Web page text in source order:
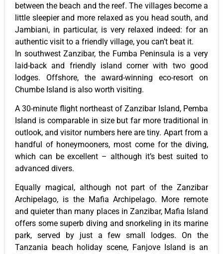
between the beach and the reef. The villages become a
little sleepier and more relaxed as you head south, and
Jambiani, in particular, is very relaxed indeed: for an
authentic visit to a friendly village, you can’t beat it.
In southwest Zanzibar, the Fumba Peninsula is a very
laid-back and friendly island corner with two good
lodges. Offshore, the award-winning eco-resort on
Chumbe Island is also worth visiting.
A 30-minute flight northeast of Zanzibar Island, Pemba
Island is comparable in size but far more traditional in
outlook, and visitor numbers here are tiny. Apart from a
handful of honeymooners, most come for the diving,
which can be excellent – although it’s best suited to
advanced divers.
Equally magical, although not part of the Zanzibar
Archipelago, is the Mafia Archipelago. More remote
and quieter than many places in Zanzibar, Mafia Island
offers some superb diving and snorkeling in its marine
park, served by just a few small lodges. On the
Tanzania beach holiday scene, Fanjove Island is an